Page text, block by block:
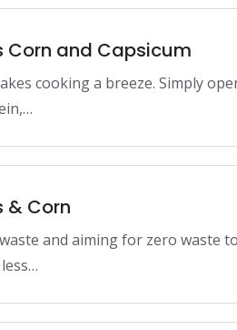
Corn and Capsicum
cooking a breeze. Simply
& Corn
and aiming for zero waste